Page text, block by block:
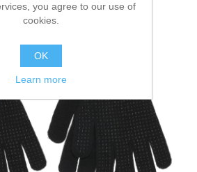
you agree to our use of
cookies.
OK
Learn more